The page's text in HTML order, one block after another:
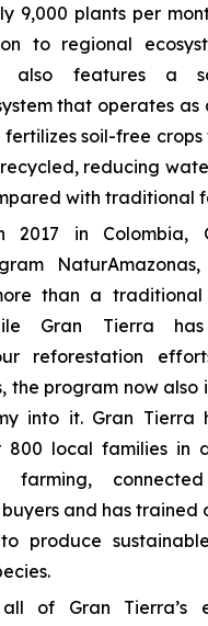
9,000 plants per
to regional
also features a
that operates as
soil-free crops
reducing
with traditional
2017 in Colombia,
than a traditional
Gran Tierra has
reforestation
the program now also
into it. Gran Tierra
800 local families in
farming,
and has trained
produce
of Gran Tierra’s